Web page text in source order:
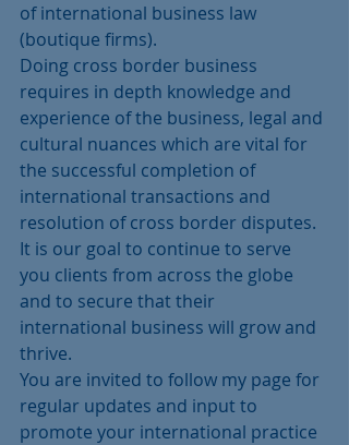
of international business law
(boutique firms).
Doing cross border business
requires in depth knowledge and
experience of the business, legal and
cultural nuances which are vital for
the successful completion of
international transactions and
resolution of cross border disputes.
It is our goal to continue to serve
you clients from across the globe
and to secure that their
international business will grow and
thrive.
You are invited to follow my page for
regular updates and input to
promote your international practice